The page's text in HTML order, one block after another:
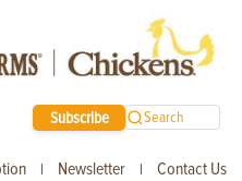
Subscribe Search
| Newsletter | Contact Us